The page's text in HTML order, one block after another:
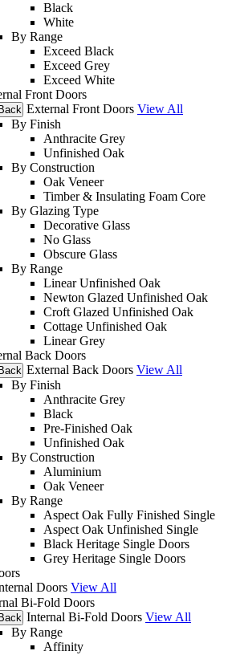
Black
White
By Range
Exceed Black
Exceed Grey
Exceed White
Front Doors
External Front Doors View All
By Finish
Anthracite Grey
Unfinished Oak
By Construction
Oak Veneer
Timber & Insulating Foam Core
By Glazing Type
Decorative Glass
No Glass
Obscure Glass
By Range
Linear Unfinished Oak
Newton Glazed Unfinished Oak
Croft Glazed Unfinished Oak
Cottage Unfinished Oak
Linear Grey
Back Doors
External Back Doors View All
By Finish
Anthracite Grey
Black
Pre-Finished Oak
Unfinished Oak
By Construction
Aluminium
Oak Veneer
By Range
Aspect Oak Fully Finished Single
Aspect Oak Unfinished Single
Black Heritage Single Doors
Grey Heritage Single Doors
Doors View All
Bi-Fold Doors
Internal Bi-Fold Doors View All
By Range
Affinity